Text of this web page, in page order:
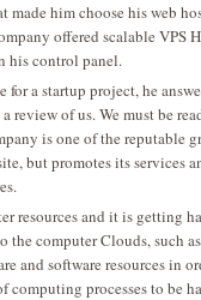
him choose his web
offered scalable VPS
his control panel.
for a startup project, he
review of us. We must be
is one of the reputable
but promotes its services
resources and it is getting
the computer Clouds, such
and software resources in
computing processes to be